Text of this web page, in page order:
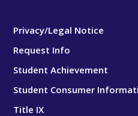
Privacy/Legal Notice
Request Info
Student Achievement
Student Consumer
Title IX